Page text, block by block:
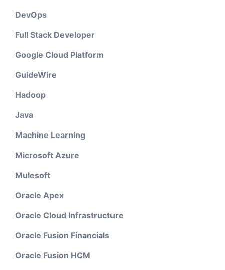
DevOps
Full Stack Developer
Google Cloud Platform
GuideWire
Hadoop
Java
Machine Learning
Microsoft Azure
Mulesoft
Oracle Apex
Oracle Cloud Infrastructure
Oracle Fusion Financials
Oracle Fusion HCM